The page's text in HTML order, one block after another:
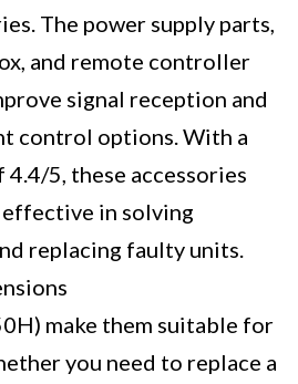
The power supply parts,
and remote controller
signal reception and
control options. With a
5, these accessories
in solving
replacing faulty units.
make them suitable for
you need to replace a